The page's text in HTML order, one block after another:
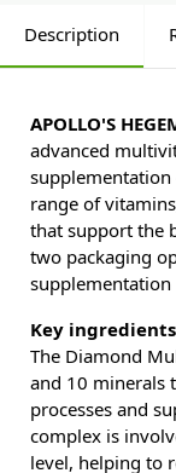
Description
APOLLO'S
advanced
supplementation
range of
that support the
two packaging
supplementation
Key
The Diamond
and 10 minerals
processes and
complex is
level, helping to